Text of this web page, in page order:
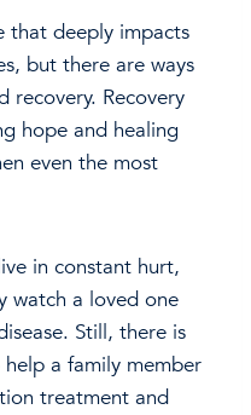
that deeply impacts
but there are ways
recovery. Recovery
hope and healing
even the most
in constant hurt,
watch a loved one
Still, there is
a family member
treatment and